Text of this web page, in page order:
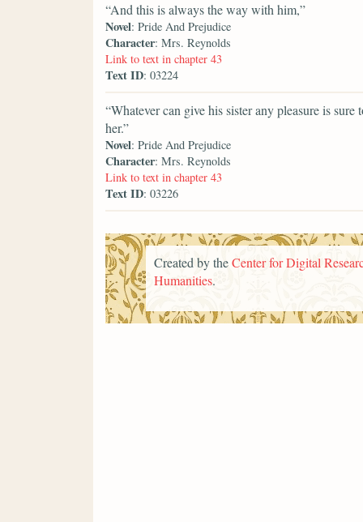
“And this is always the way with him,”
Novel: Pride And Prejudice
Character: Mrs. Reynolds
Link to text in chapter 43
Text ID: 03224
“Whatever can give his sister any pleasure is
her.”
Novel: Pride And Prejudice
Character: Mrs. Reynolds
Link to text in chapter 43
Text ID: 03226
Created by theCenter for Digital
Humanities.